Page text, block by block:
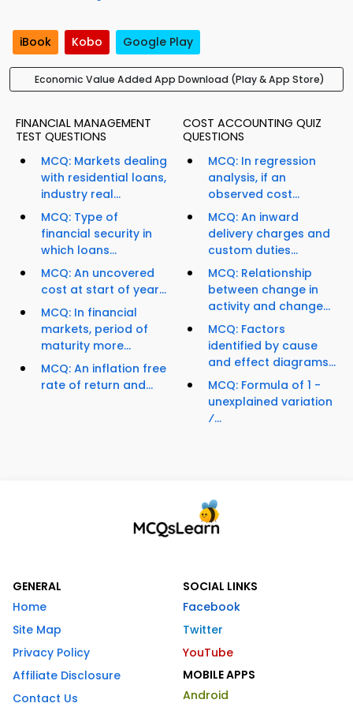
iBook Kobo Google Play
Economic Value Added App Download (Play & App Store)
FINANCIAL MANAGEMENT
TEST QUESTIONS
MCQ: Markets dealing
with residential loans,
industry real...
MCQ: Type of
financial security in
which loans...
MCQ: An uncovered
cost at start of year...
MCQ: In financial
markets, period of
maturity more...
MCQ: An inflation free
rate of return and...
COST ACCOUNTING QUIZ
QUESTIONS
MCQ: In regression
analysis, if an
observed cost...
MCQ: An inward
delivery charges and
custom duties...
MCQ: Relationship
between change in
activity and change...
MCQ: Factors
identified by cause
and effect diagrams...
MCQ: Formula of 1 -
unexplained variation
⁄...
GENERAL
Home
Site Map
Privacy Policy
Affiliate Disclosure
Contact Us
SOCIAL LINKS
Facebook
Twitter
YouTube
MOBILE APPS
Android